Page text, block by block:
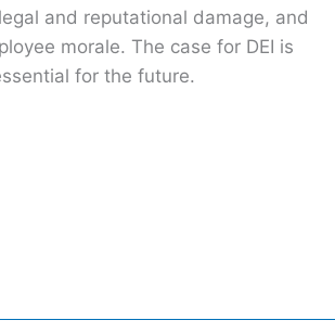
and reputational damage, and
morale. The case for DEI is
for the future.